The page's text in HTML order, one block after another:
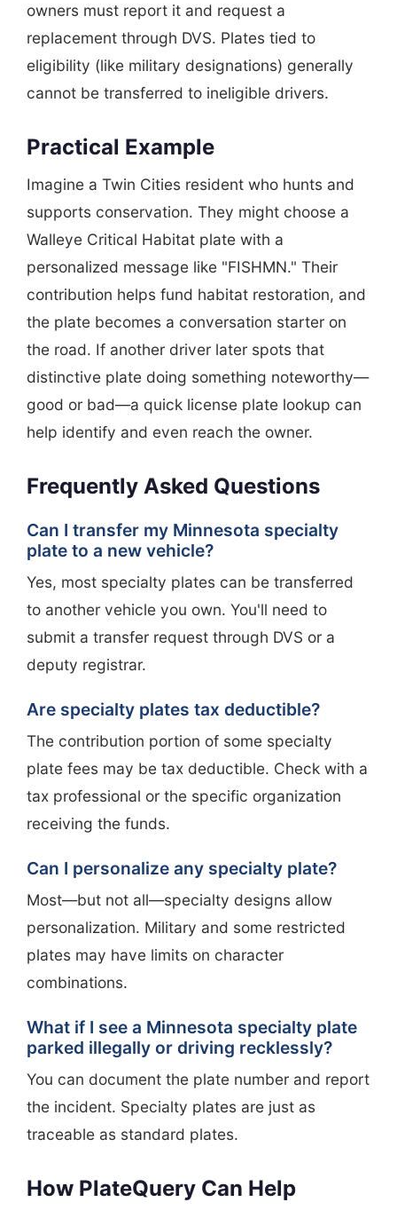
owners must report it and request a
replacement through DVS. Plates tied to
eligibility (like military designations) generally
cannot be transferred to ineligible drivers.
Practical Example
Imagine a Twin Cities resident who hunts and
supports conservation. They might choose a
Walleye Critical Habitat plate with a
personalized message like "FISHMN." Their
contribution helps fund habitat restoration, and
the plate becomes a conversation starter on
the road. If another driver later spots that
distinctive plate doing something noteworthy—
good or bad—a quick license plate lookup can
help identify and even reach the owner.
Frequently Asked Questions
Can I transfer my Minnesota specialty
plate to a new vehicle?
Yes, most specialty plates can be transferred
to another vehicle you own. You'll need to
submit a transfer request through DVS or a
deputy registrar.
Are specialty plates tax deductible?
The contribution portion of some specialty
plate fees may be tax deductible. Check with a
tax professional or the specific organization
receiving the funds.
Can I personalize any specialty plate?
Most—but not all—specialty designs allow
personalization. Military and some restricted
plates may have limits on character
combinations.
What if I see a Minnesota specialty plate
parked illegally or driving recklessly?
You can document the plate number and report
the incident. Specialty plates are just as
traceable as standard plates.
How PlateQuery Can Help